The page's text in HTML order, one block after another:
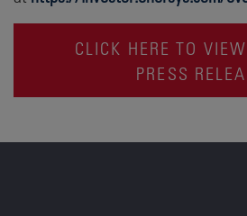
CLICK HERE TO
PRESS